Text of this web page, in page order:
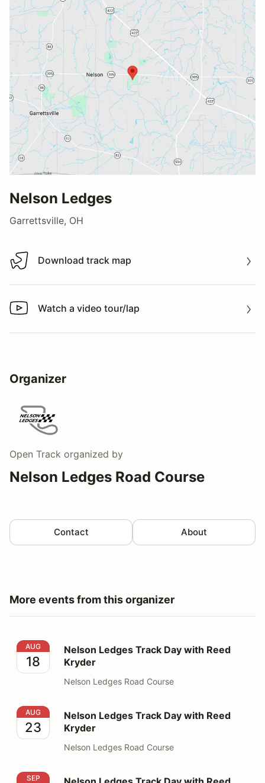
Nelson Ledges
Garrettsville, OH
Download track map
Download track map
Watch a video tour/lap
Watch a video tour/lap
Organizer
Open Track organized by
Nelson Ledges Road Course
Contact About
More events from this organizer
Nelson Ledges Track Day with Reed Kryder
AUG
18
Nelson Ledges Track Day with Reed
Kryder
Nelson Ledges Road Course
Nelson Ledges Track Day with Reed Kryder
AUG
23
Nelson Ledges Track Day with Reed
Kryder
Nelson Ledges Road Course
Nelson Ledges Track Day with Reed Kryder
SEP